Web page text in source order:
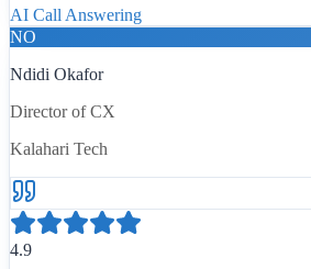
AI Call Answering
NO
Ndidi Okafor
Director of CX
Kalahari Tech
4.9